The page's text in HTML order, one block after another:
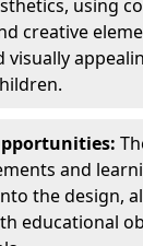
using
creative
and
the design,
educational